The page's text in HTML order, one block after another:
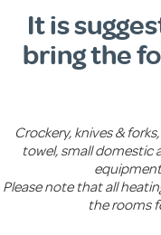
It is
bring the
Crockery, knives &
towel, small domestic
Please note that all
the rooms